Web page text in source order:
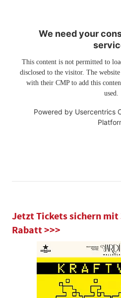
We need your
This content is not permitted to
disclosed to the visitor. The
with their CMP to add this
used.
Powered by Usercentrics
Jetzt Tickets sichern mit
Rabatt >>>